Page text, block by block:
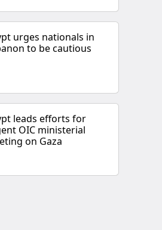
urges nationals in
to be cautious
leads efforts for
OIC ministerial
on Gaza